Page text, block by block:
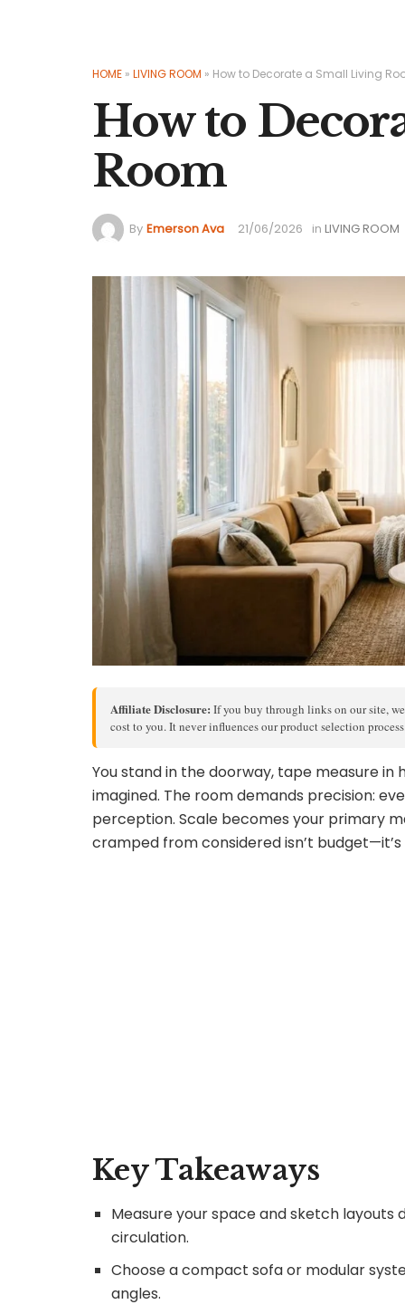
HOME » LIVING ROOM » How to Decorate a Small Living
How to
Room
By Emerson Ava 21/06/2026 in LIVING ROOM
Affiliate Disclosure: If you buy through links on our site,
cost to you. It never influences our product selection
You stand in the doorway, tape measure in
imagined. The room demands precision:
perception. Scale becomes your primary
cramped from considered isn’t
Key Takeaways
Measure your space and sketch
circulation.
Choose a compact sofa or modular
angles.